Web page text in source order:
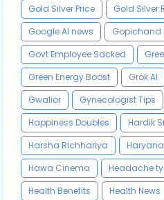
Gold Silver Price
Gold Silver
Google AI news
Gopichand
Govt Employee Sacked
Green Energy Boost
Grok AI
Gwalior
Gynecologist Tips
Happiness Doubles
Hardik
Harsha Richhariya
Hawa Cinema
Headache
Health Benefits
Health News